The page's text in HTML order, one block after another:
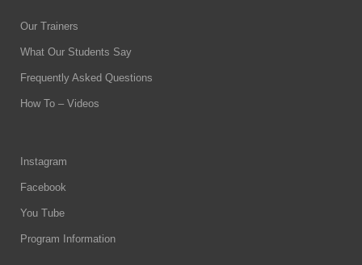
Our Trainers
What Our Students Say
Frequently Asked Questions
How To – Videos
Instagram
Facebook
You Tube
Program Information